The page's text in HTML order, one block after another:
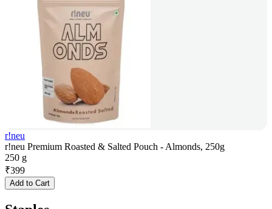
r!neu
r!neu Premium Roasted & Salted Pouch - Almonds, 250g
250 g
₹399
Add to Cart